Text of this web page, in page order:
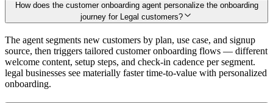
How does the customer onboarding agent personalize the onboarding
journey for Legal customers?
The agent segments new customers by plan, use case, and signup
source, then triggers tailored customer onboarding flows — different
welcome content, setup steps, and check-in cadence per segment.
legal businesses see materially faster time-to-value with personalized
onboarding.